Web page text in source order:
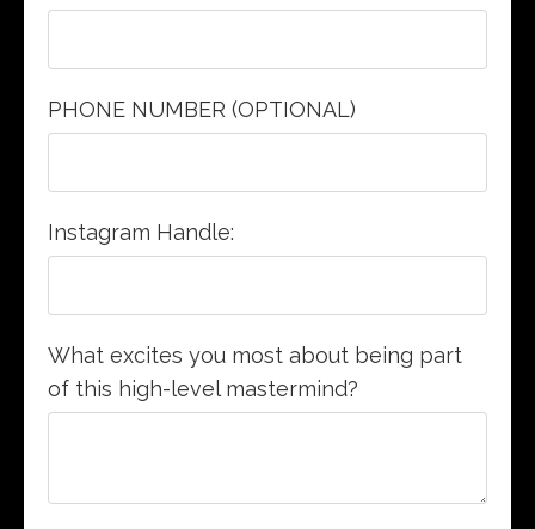
PHONE NUMBER (OPTIONAL)
Instagram Handle:
What excites you most about being part
of this high-level mastermind?